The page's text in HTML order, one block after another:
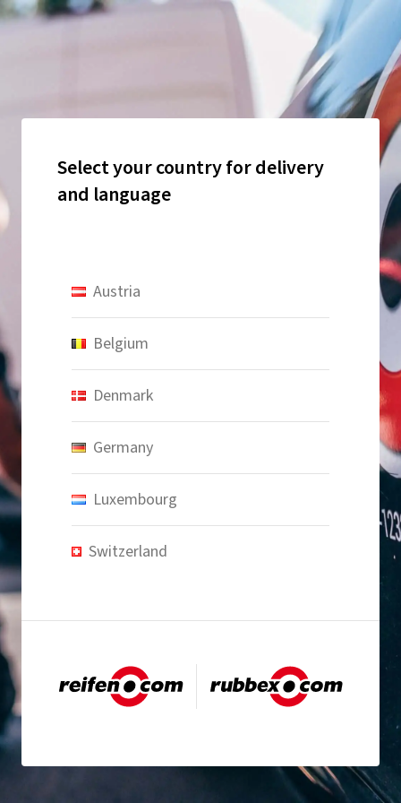
Select your country for delivery
and language
Austria
Belgium
Denmark
Germany
Luxembourg
Switzerland